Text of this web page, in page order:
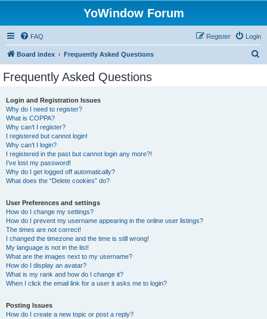
YoWindow Forum
FAQ Login
Register
Board index Frequently Asked Questions
Frequently Asked Questions
Login and Registration Issues
Why do I need to register?
What is COPPA?
Why can’t I register?
I registered but cannot login!
Why can’t I login?
I registered in the past but cannot login any more?!
I’ve lost my password!
Why do I get logged off automatically?
What does the “Delete cookies” do?
User Preferences and settings
How do I change my settings?
How do I prevent my username appearing in the online user listings?
The times are not correct!
I changed the timezone and the time is still wrong!
My language is not in the list!
What are the images next to my username?
How do I display an avatar?
What is my rank and how do I change it?
When I click the email link for a user it asks me to login?
Posting Issues
How do I create a new topic or post a reply?